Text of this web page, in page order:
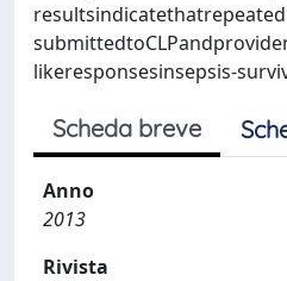
likeresponsesinsepsis-
Scheda breve
Anno
2013
Rivista